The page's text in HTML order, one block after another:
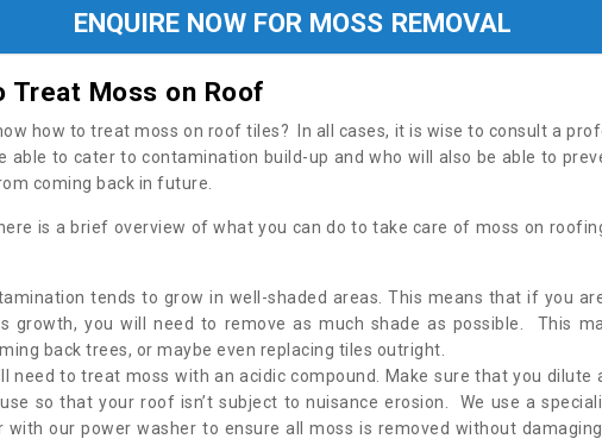
ENQUIRE NOW FOR MOSS REMOVAL
Treat Moss on Roof
how to treat moss on roof tiles? In all cases, it is wise to consult a
able to cater to contamination build-up and who will also be able to
coming back in future.
is a brief overview of what you can do to take care of moss on
tends to grow in well-shaded areas. This means that if you
growth, you will need to remove as much shade as possible. This
back trees, or maybe even replacing tiles outright.
need to treat moss with an acidic compound. Make sure that you dilute
so that your roof isn’t subject to nuisance erosion. We use a
with our power washer to ensure all moss is removed without